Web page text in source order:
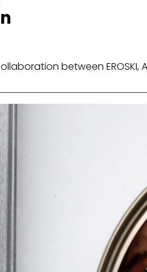
Venture Program
From ideas to action, our
between EROSKI,